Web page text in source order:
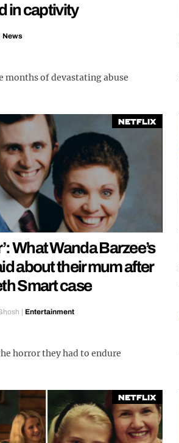
in captivity
News
months of devastating abuse
Netflix
What Wanda Barzee’s
about their mum after
Smart case
| Entertainment
horror they had to endure
Netflix